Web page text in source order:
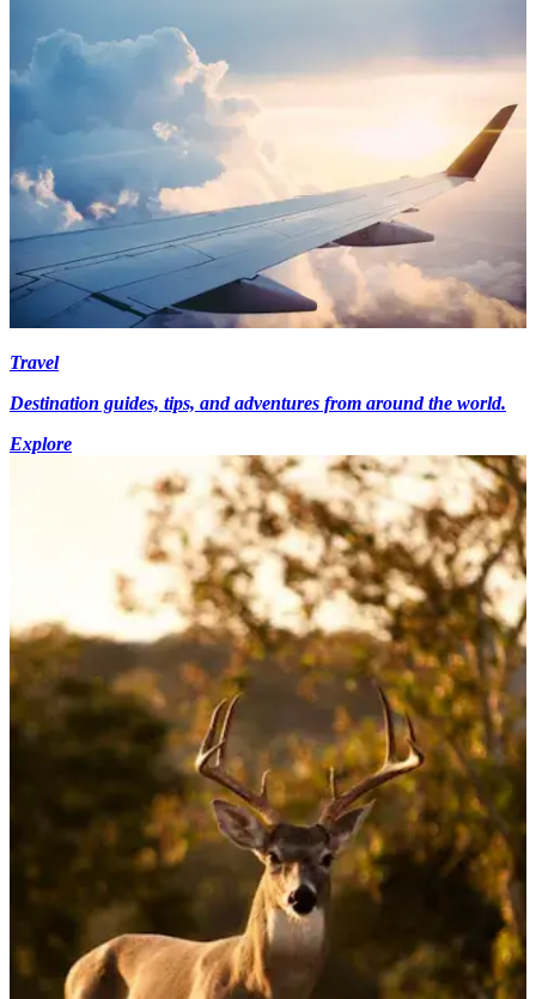
Travel
Destination guides, tips, and adventures from around the world.
Explore